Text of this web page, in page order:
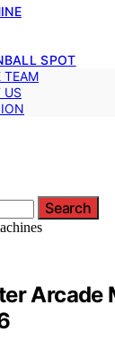
SPOT
TEAM
US
Search
Arcade